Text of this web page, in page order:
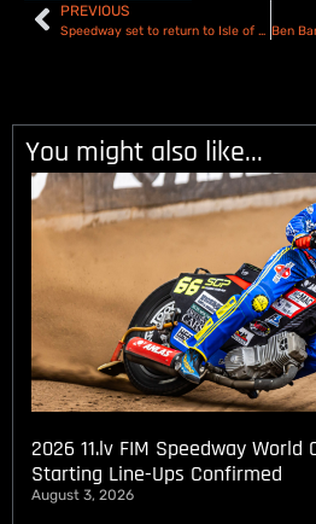
PREVIOUS
Speedway set to return to Isle of Wight for 2025 summer season
You might also like...
2026 11.lv FIM Speedway World
Starting Line-Ups Confirmed
August 3, 2026